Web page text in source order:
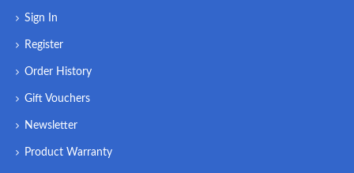
Sign In
Register
Order History
Gift Vouchers
Newsletter
Product Warranty